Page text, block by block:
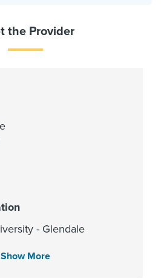
the Provider
- Glendale
Show More